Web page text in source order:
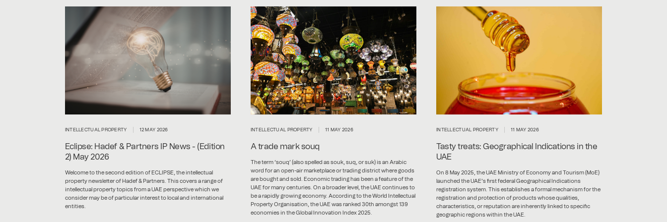
INTELLECTUAL PROPERTY 12 MAY 2026
Eclipse: Hadef & Partners IP News - (Edition
2) May 2026
Welcome to the second edition of ECLIPSE, the intellectual
property newsletter of Hadef & Partners. This covers a range of
intellectual property topics from a UAE perspective which we
consider may be of particular interest to local and international
entities.
INTELLECTUAL PROPERTY 11 MAY 2026
A trade mark souq
The term ‘souq’ (also spelled as souk, suq, or suk) is an Arabic
word for an open-air marketplace or trading district where goods
are bought and sold. Economic trading has been a feature of the
UAE for many centuries. On a broader level, the UAE continues to
be a rapidly growing economy. According to the World Intellectual
Property Organisation, the UAE was ranked 30th amongst 139
economies in the Global Innovation Index 2025.
INTELLECTUAL PROPERTY 11 MAY 2026
Tasty treats: Geographical Indications in the
UAE
On 8 May 2025, the UAE Ministry of Economy and Tourism (MoE)
launched the UAE’s first federal Geographical Indications
registration system. This establishes a formal mechanism for the
registration and protection of products whose qualities,
characteristics, or reputation are inherently linked to specific
geographic regions within the UAE.